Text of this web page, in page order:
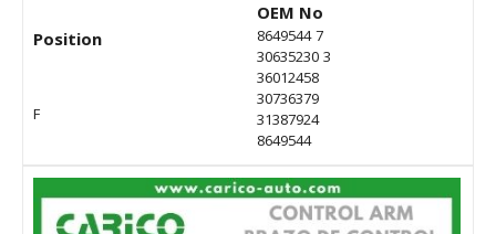
Position
F
OEM No
8649544 7
30635230 3
36012458
30736379
31387924
8649544